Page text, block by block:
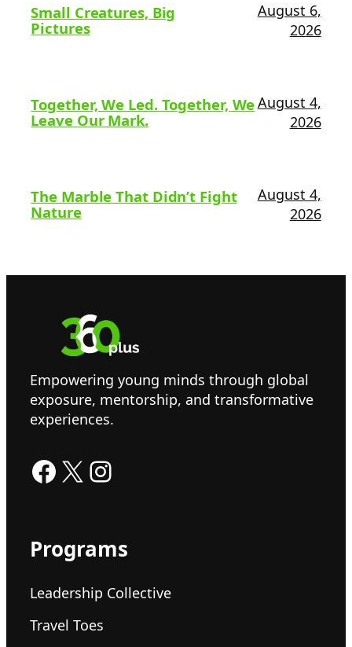
Small Creatures, Big
Pictures
August 6,
2026
Together, We Led. Together, We
Leave Our Mark.
August 4,
2026
The Marble That Didn’t Fight
Nature
August 4,
2026
Empowering young minds through global
exposure, mentorship, and transformative
experiences.
Facebook X Instagram
Programs
Leadership Collective
Travel Toes